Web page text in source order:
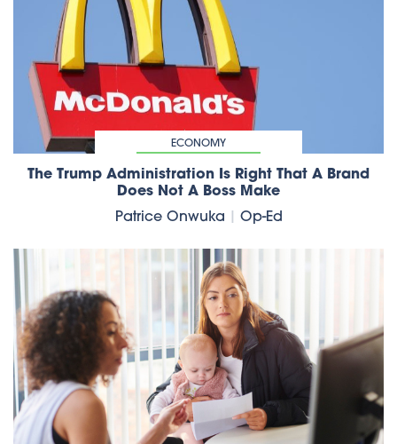
ECONOMY
The Trump Administration Is Right That A Brand
Does Not A Boss Make
Patrice Onwuka
Op-Ed